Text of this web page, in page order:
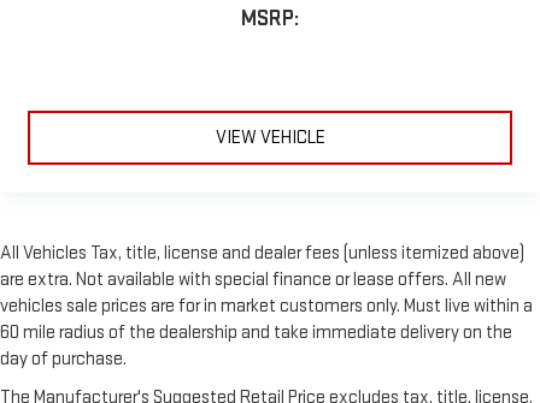
MSRP:
VIEW VEHICLE
All Vehicles Tax, title, license and dealer fees (unless itemized above)
are extra. Not available with special finance or lease offers. All new
vehicles sale prices are for in market customers only. Must live within a
60 mile radius of the dealership and take immediate delivery on the
day of purchase.
The Manufacturer's Suggested Retail Price excludes tax, title, license,